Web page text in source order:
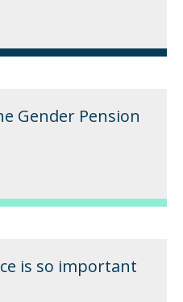
Gender Pension
is so important